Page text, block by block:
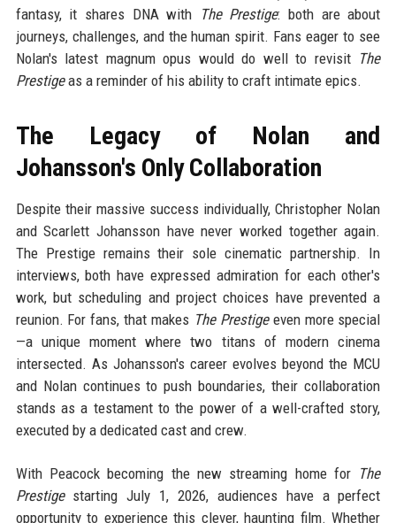
fantasy, it shares DNA with The Prestige: both are about
journeys, challenges, and the human spirit. Fans eager to see
Nolan's latest magnum opus would do well to revisit The
Prestigeas a reminder of his ability to craft intimate epics.
The Legacy of Nolan and
Johansson's Only Collaboration
Despite their massive success individually, Christopher Nolan
and Scarlett Johansson have never worked together again.
The Prestige remains their sole cinematic partnership. In
interviews, both have expressed admiration for each other's
work, but scheduling and project choices have prevented a
reunion. For fans, that makes The Prestigeeven more special
—a unique moment where two titans of modern cinema
intersected. As Johansson's career evolves beyond the MCU
and Nolan continues to push boundaries, their collaboration
stands as a testament to the power of a well-crafted story,
executed by a dedicated cast and crew.
With Peacock becoming the new streaming home for The
Prestigestarting July 1, 2026, audiences have a perfect
opportunity to experience this clever, haunting film. Whether